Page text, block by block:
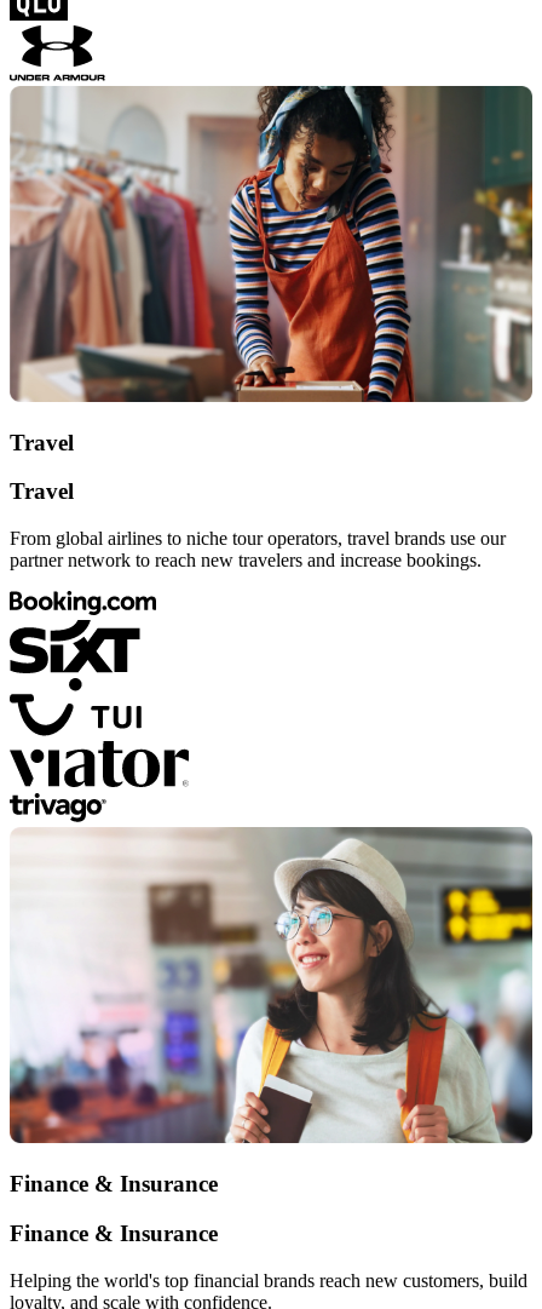
Travel
Travel
From global airlines to niche tour operators, travel brands use our
partner network to reach new travelers and increase bookings.
Finance & Insurance
Finance & Insurance
Helping the world's top financial brands reach new customers, build
loyalty, and scale with confidence.